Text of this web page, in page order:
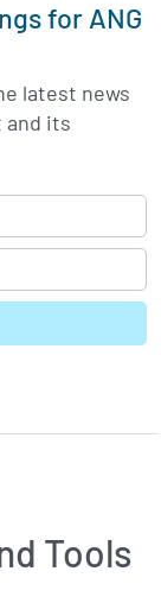
for ANG
latest news
and its
Tools